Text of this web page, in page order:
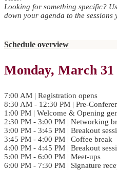
Looking for something specific?
down your agenda to the sessions
Schedule overview
Monday, March 31
7:00 AM | Registration opens
8:30 AM - 12:30 PM | Pre-
1:00 PM | Welcome & Opening
2:30 PM - 3:00 PM | Networking
3:00 PM - 3:45 PM | Breakout
3:45 PM - 4:00 PM | Coffee break
4:00 PM - 4:45 PM | Breakout
5:00 PM - 6:00 PM | Meet-ups
6:00 PM - 7:30 PM | Signature